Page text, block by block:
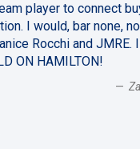
player to connect
I would, bar none,
Rocchi and JMRE.
ON HAMILTON!